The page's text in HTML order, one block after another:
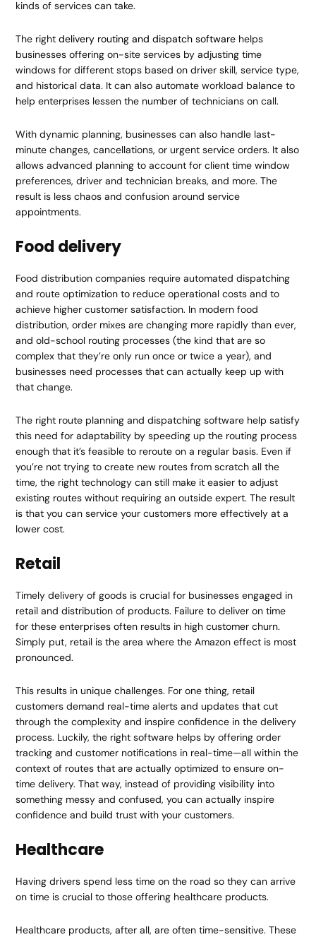
kinds of services can take.
The rightdelivery routing and dispatch software helps
businesses offering on-site services by adjusting time
windows for different stops based on driver skill, service type,
and historical data. It can also automate workload balance to
help enterprises lessen the number of technicians on call.
With dynamic planning, businesses can also handle last-
minute changes, cancellations, or urgent service orders. It also
allows advanced planning to account for client time window
preferences, driver and technician breaks, and more. The
result is less chaos and confusion around service
appointments.
Food delivery
Food distribution companies require automated dispatching
and route optimization to reduce operational costs and to
achieve higher customer satisfaction. In modern food
distribution, order mixes are changing more rapidly than ever,
and old-school routing processes (the kind that are so
complex that they’re only run once or twice a year), and
businesses need processes that can actually keep up with
that change.
The right route planning and dispatching software help satisfy
this need for adaptability by speeding up the routing process
enough that it’s feasible to reroute on a regular basis. Even if
you’re not trying to create new routes from scratch all the
time, the right technology can still make it easier to adjust
existing routes without requiring an outside expert. The result
is that you can service your customers more effectively at a
lower cost.
Retail
Timely delivery of goods is crucial for businesses engaged in
retail and distribution of products. Failure to deliver on time
for these enterprises often results in high customer churn.
Simply put, retail is the area where the Amazon effect is most
pronounced.
This results in unique challenges. For one thing, retail
customers demand real-time alerts and updates that cut
through the complexity and inspire confidence in the delivery
process. Luckily, the right software helps by offering order
tracking and customer notifications in real-time—all within the
context of routes that are actually optimized to ensure on-
time delivery. That way, instead of providing visibility into
something messy and confused, you can actually inspire
confidence and build trust with your customers.
Healthcare
Having drivers spend less time on the road so they can arrive
on time is crucial to those offering healthcare products.
Healthcare products, after all, are often time-sensitive. These